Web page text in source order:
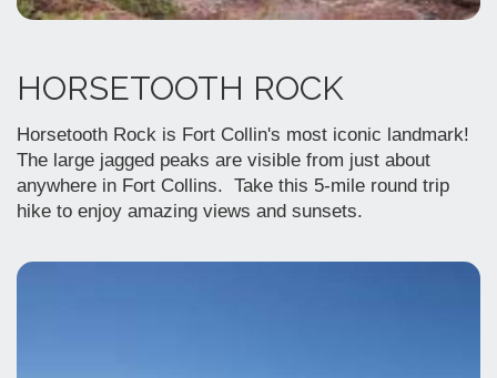
HORSETOOTH ROCK
Horsetooth Rock is Fort Collin's most iconic landmark!
The large jagged peaks are visible from just about
anywhere in Fort Collins. Take this 5-mile round trip
hike to enjoy amazing views and sunsets.